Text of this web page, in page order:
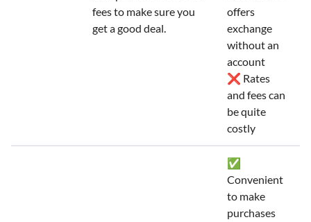
fees to make sure you
get a good deal.
offers
exchange
without an
account
❌ Rates
and fees can
be quite
costly
✅
Convenient
to make
purchases